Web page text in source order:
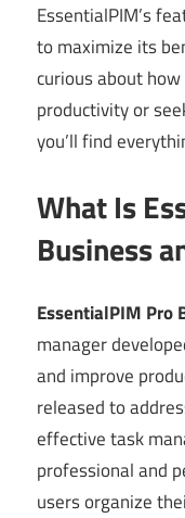
EssentialPIM’s
to maximize its
curious about
productivity or
you’ll find
What Is
Business
EssentialPIM Pro
manager
and improve
released to
effective task
professional and
users organize